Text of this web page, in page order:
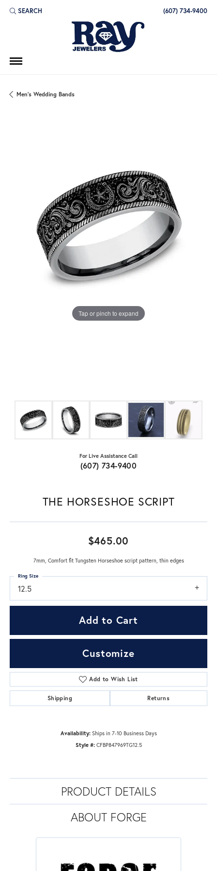
SEARCH
TOGGLE TOOLBAR SEARCH MENU (607) 734-9400
Men's Wedding Bands
Tap or pinch to expand
For Live Assistance Call
(607) 734-9400
THE HORSESHOE SCRIPT
$465.00
7mm, Comfort fit Tungsten Horseshoe script pattern, thin edges
12.5
Ring Size
Add to Cart
Customize
Add to Wish List
Shipping Returns
Availability: Ships in 7-10 Business Days
Style #: CFBP847969TG12.5
PRODUCT DETAILS
ABOUT FORGE